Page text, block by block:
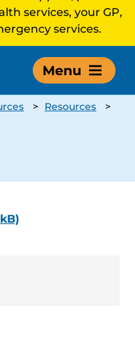
services, your GP,
services.
Menu
> Resources
>